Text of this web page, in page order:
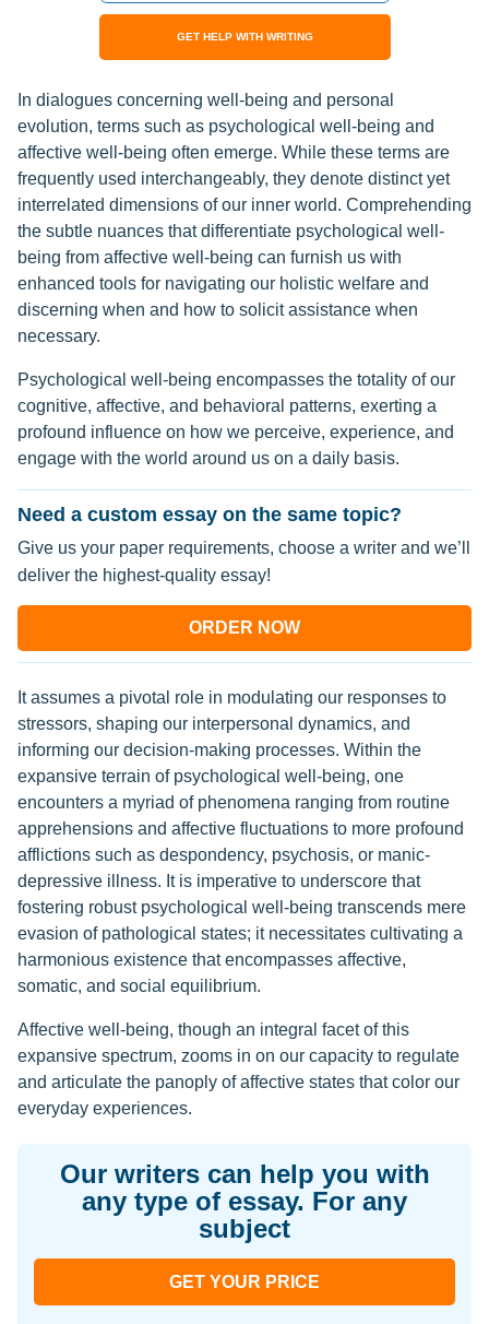
GET HELP WITH WRITING
In dialogues concerning well-being and personal
evolution, terms such as psychological well-being and
affective well-being often emerge. While these terms are
frequently used interchangeably, they denote distinct yet
interrelated dimensions of our inner world. Comprehending
the subtle nuances that differentiate psychological well-
being from affective well-being can furnish us with
enhanced tools for navigating our holistic welfare and
discerning when and how to solicit assistance when
necessary.
Psychological well-being encompasses the totality of our
cognitive, affective, and behavioral patterns, exerting a
profound influence on how we perceive, experience, and
engage with the world around us on a daily basis.
Need a custom essay on the same topic?
Give us your paper requirements, choose a writer and we’ll
deliver the highest-quality essay!
ORDER NOW
It assumes a pivotal role in modulating our responses to
stressors, shaping our interpersonal dynamics, and
informing our decision-making processes. Within the
expansive terrain of psychological well-being, one
encounters a myriad of phenomena ranging from routine
apprehensions and affective fluctuations to more profound
afflictions such as despondency, psychosis, or manic-
depressive illness. It is imperative to underscore that
fostering robust psychological well-being transcends mere
evasion of pathological states; it necessitates cultivating a
harmonious existence that encompasses affective,
somatic, and social equilibrium.
Affective well-being, though an integral facet of this
expansive spectrum, zooms in on our capacity to regulate
and articulate the panoply of affective states that color our
everyday experiences.
Our writers can help you with
any type of essay. For any
subject
GET YOUR PRICE